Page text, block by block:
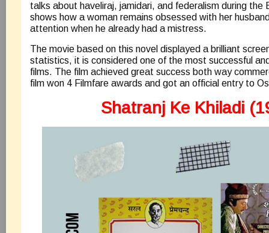
talks about haveliraj, jamidari, and federalism during the
shows how a woman remains obsessed with her
attention when he already had a mistress.
The movie based on this novel displayed a brilliant
statistics, it is considered one of the most successful
films. The film achieved great success both way
film won 4 Filmfare awards and got an official entry to
Shatranj Ke Khiladi